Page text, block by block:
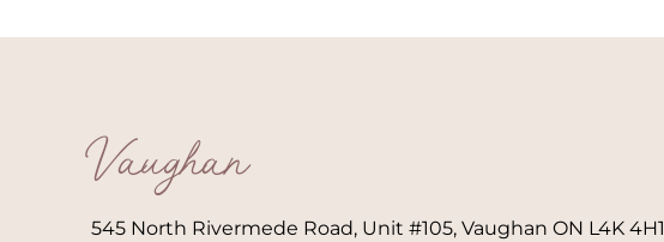
Vaughan
545 North Rivermede Road, Unit #105, Vaughan ON L4K 4H1